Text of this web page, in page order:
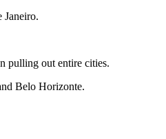
Janeiro.
pulling out entire cities.
Belo Horizonte.